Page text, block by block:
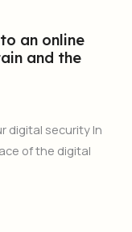
an online
and the
digital security In
of the digital